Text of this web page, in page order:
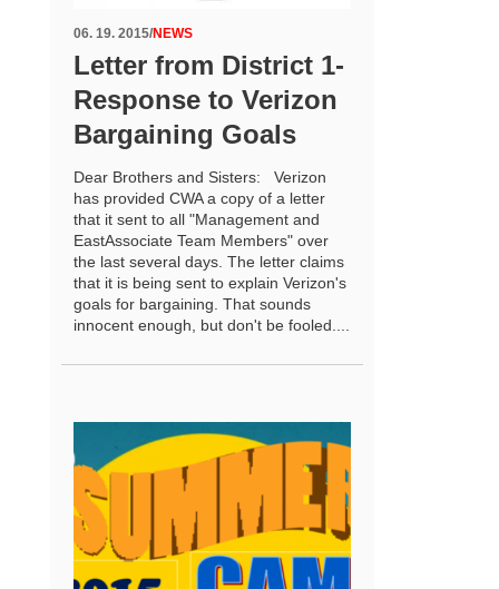
06. 19. 2015/NEWS
Letter from District 1-
Response to Verizon
Bargaining Goals
Dear Brothers and Sisters: Verizon
has provided CWA a copy of a letter
that it sent to all "Management and
EastAssociate Team Members" over
the last several days. The letter claims
that it is being sent to explain Verizon's
goals for bargaining. That sounds
innocent enough, but don't be fooled....